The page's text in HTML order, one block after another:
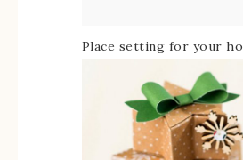
Place setting for your